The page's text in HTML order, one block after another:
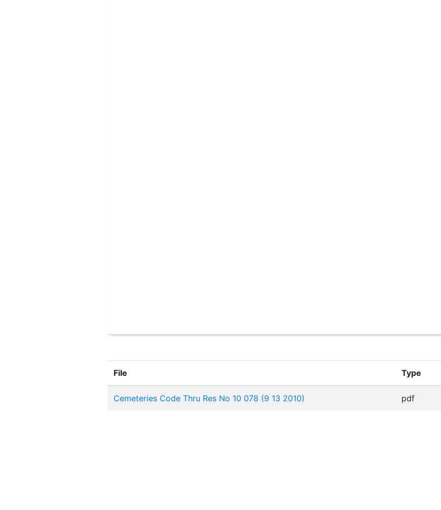
File Type
Cemeteries Code Thru Res No 10 078 (9 13 2010) pdf